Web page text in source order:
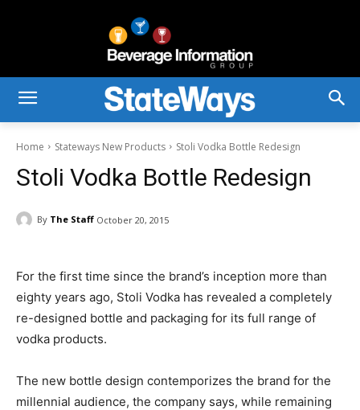
Home Stateways New Products Stoli Vodka Bottle Redesign
Stoli Vodka Bottle Redesign
By The Staff October 20, 2015
For the first time since the brand’s inception more than
eighty years ago, Stoli Vodka has revealed a completely
re-designed bottle and packaging for its full range of
vodka products.
The new bottle design contemporizes the brand for the
millennial audience, the company says, while remaining